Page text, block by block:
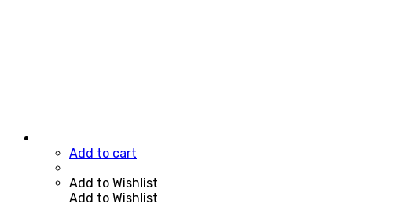
Add to cart
Add to Wishlist
Add to Wishlist